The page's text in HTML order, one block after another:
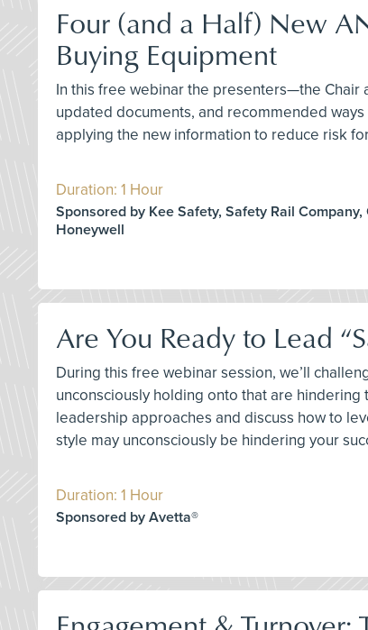
Four (and a Half) New
Buying Equipment
In this free webinar the presenters—the Chair
updated documents, and recommended
applying the new information to reduce risk
Duration: 1 Hour
Sponsored by Kee Safety, Safety Rail Company,
Honeywell
Are You Ready to Lead
During this free webinar session, we’ll
unconsciously holding onto that are
leadership approaches and discuss how to
style may unconsciously be hindering your
Duration: 1 Hour
Sponsored by Avetta®